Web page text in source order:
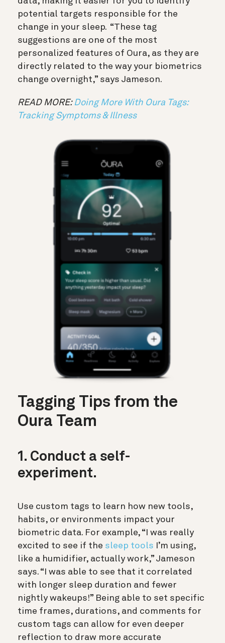
potential targets responsible for the
change in your sleep. “These tag
suggestions are one of the most
personalized features of Oura, as they are
directly related to the way your biometrics
change overnight,” says Jameson.
READ MORE: Doing More With Oura Tags:
Tracking Symptoms & Illness
Tagging Tips from the
Oura Team
1. Conduct a self-
experiment.
Use custom tags to learn how new tools,
habits, or environments impact your
biometric data. For example, “I was really
excited to see if the sleep tools I’m using,
like a humidifier, actually work,” Jameson
says. “I was able to see that it correlated
with longer sleep duration and fewer
nightly wakeups!” Being able to set specific
time frames, durations, and comments for
custom tags can allow for even deeper
reflection to draw more accurate